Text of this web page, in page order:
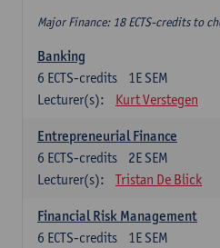
Major Finance: 18 ECTS-credits to
Banking
1E SEM
6 ECTS-credits
Lecturer(s):
Kurt Verstegen
Entrepreneurial Finance
2E SEM
6 ECTS-credits
Lecturer(s):
Tristan De Blick
Financial Risk Management
1E SEM
6 ECTS-credits